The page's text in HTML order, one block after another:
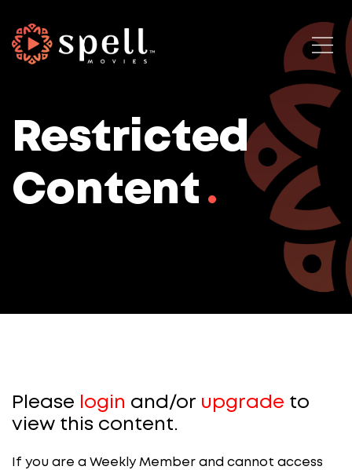
Restricted
Content
Please login and/or upgrade to
view this content.
If you are a Weekly Member and cannot access